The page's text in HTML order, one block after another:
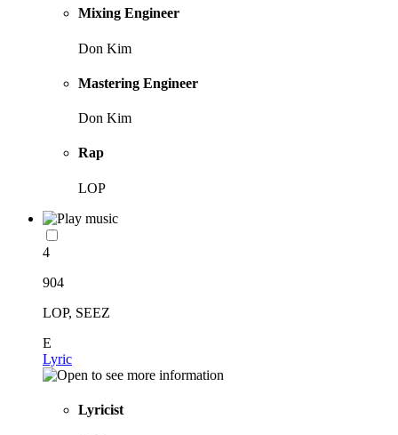
Mixing Engineer
Don Kim
Mastering Engineer
Don Kim
Rap
LOP
4
904
LOP, SEEZ
E
Lyric
Lyricist